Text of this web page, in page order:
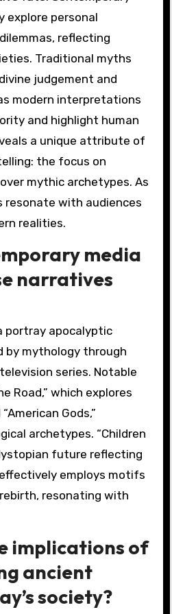
of
myths differ
apocalyptic myths
and existential
traditional versions
fate. Contemporary
explore personal
reflecting
Traditional myths
judgement and
modern interpretations
and highlight human
a unique attribute of
the focus on
mythic archetypes. As
resonate with audiences
realities.
media
narratives
portray apocalyptic
by mythology through
series. Notable